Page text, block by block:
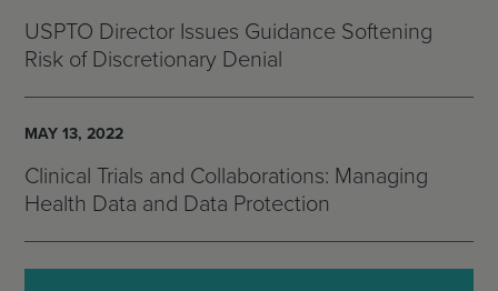
USPTO Director Issues Guidance Softening
Risk of Discretionary Denial
MAY 13, 2022
Clinical Trials and Collaborations: Managing
Health Data and Data Protection